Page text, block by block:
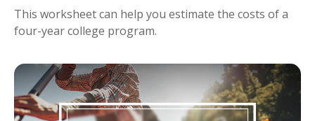
This worksheet can help you estimate the costs of a
four-year college program.